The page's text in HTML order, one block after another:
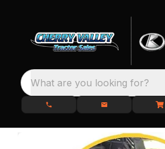
What are you looking for?